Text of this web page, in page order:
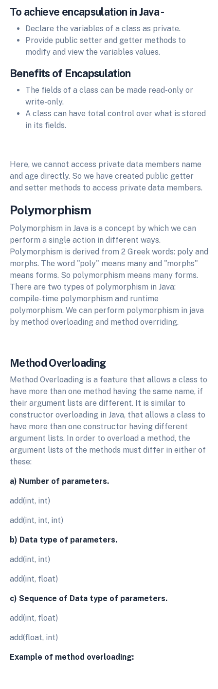
To achieve encapsulation in Java -
Declare the variables of a class as private.
Provide public setter and getter methods to
modify and view the variables values.
Benefits of Encapsulation
The fields of a class can be made read-only or
write-only.
A class can have total control over what is stored
in its fields.
Here, we cannot access private data members name
and age directly. So we have created public getter
and setter methods to access private data members.
Polymorphism
Polymorphism in Java is a concept by which we can
perform a single action in different ways.
Polymorphism is derived from 2 Greek words: poly and
morphs. The word "poly" means many and "morphs"
means forms. So polymorphism means many forms.
There are two types of polymorphism in Java:
compile-time polymorphism and runtime
polymorphism. We can perform polymorphism in java
by method overloading and method overriding.
Method Overloading
Method Overloading is a feature that allows a class to
have more than one method having the same name, if
their argument lists are different. It is similar to
constructor overloading in Java, that allows a class to
have more than one constructor having different
argument lists. In order to overload a method, the
argument lists of the methods must differ in either of
these:
a) Number of parameters.
add(int, int)
add(int, int, int)
b) Data type of parameters.
add(int, int)
add(int, float)
c) Sequence of Data type of parameters.
add(int, float)
add(float, int)
Example of method overloading: